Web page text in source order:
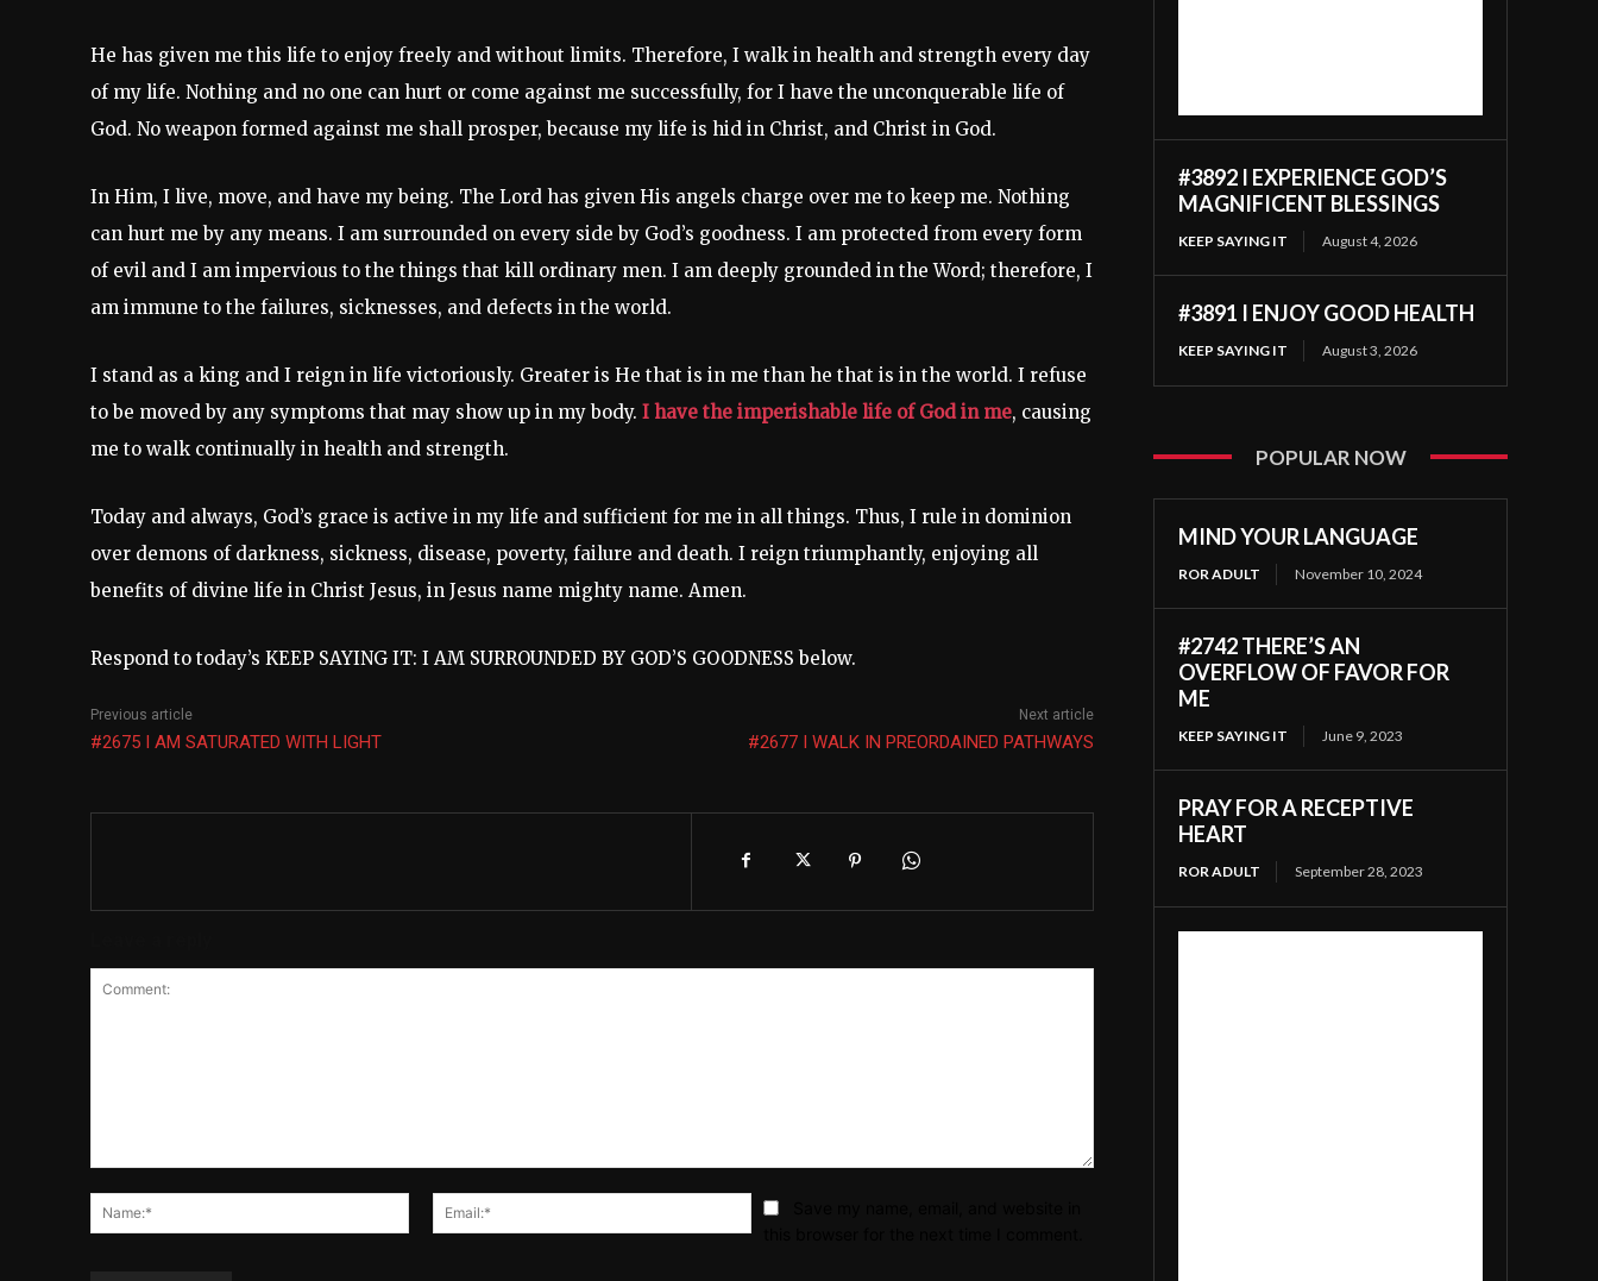
He has given me this life to enjoy freely and without limits. Therefore, I walk in health and strength every day
of my life. Nothing and no one can hurt or come against me successfully, for I have the unconquerable life of
God. No weapon formed against me shall prosper, because my life is hid in Christ, and Christ in God.
In Him, I live, move, and have my being. The Lord has given His angels charge over me to keep me. Nothing
can hurt me by any means. I am surrounded on every side by God’s goodness. I am protected from every form
of evil and I am impervious to the things that kill ordinary men. I am deeply grounded in the Word; therefore, I
am immune to the failures, sicknesses, and defects in the world.
I stand as a king and I reign in life victoriously. Greater is He that is in me than he that is in the world. I refuse
to be moved by any symptoms that may show up in my body. I have the imperishable life of God in me, causing
me to walk continually in health and strength.
Today and always, God’s grace is active in my life and sufficient for me in all things. Thus, I rule in dominion
over demons of darkness, sickness, disease, poverty, failure and death. I reign triumphantly, enjoying all
benefits of divine life in Christ Jesus, in Jesus name mighty name. Amen.
Respond to today’s KEEP SAYING IT: I AM SURROUNDED BY GOD’S GOODNESS below.
Previous article
#2675 I AM SATURATED WITH LIGHT
Next article
#2677 I WALK IN PREORDAINED PATHWAYS
Name:*
Email:*
#3892 I EXPERIENCE GOD’S
MAGNIFICENT BLESSINGS
KEEP SAYING IT August 4, 2026
#3891 I ENJOY GOOD HEALTH
KEEP SAYING IT August 3, 2026
POPULAR NOW
MIND YOUR LANGUAGE
ROR ADULT November 10, 2024
#2742 THERE’S AN
OVERFLOW OF FAVOR FOR
ME
KEEP SAYING IT June 9, 2023
PRAY FOR A RECEPTIVE
HEART
ROR ADULT September 28, 2023